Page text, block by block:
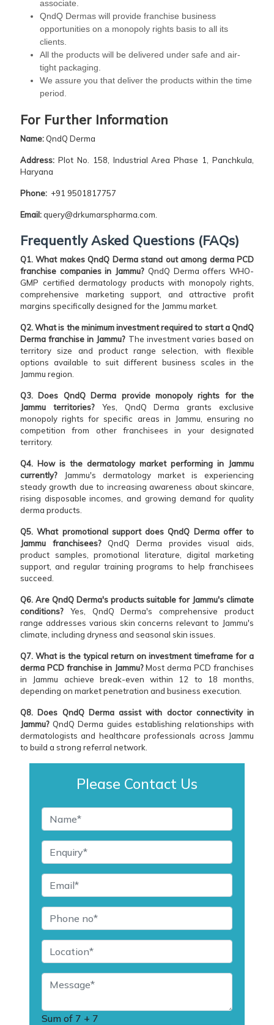
associate.
QndQ Dermas will provide franchise business
opportunities on a monopoly rights basis to all its
clients.
All the products will be delivered under safe and air-
tight packaging.
We assure you that deliver the products within the time
period.
For Further Information
Name:QndQ Derma
Address: Plot No. 158, Industrial Area Phase 1, Panchkula,
Haryana
Phone: +91 9501817757
Email:query@drkumarspharma.com.
Frequently Asked Questions (FAQs)
Q1. What makes QndQ Derma stand out among derma PCD
franchise companies in Jammu? QndQ Derma offers WHO-
GMP certified dermatology products with monopoly rights,
comprehensive marketing support, and attractive profit
margins specifically designed for the Jammu market.
Q2. What is the minimum investment required to start a QndQ
Derma franchise in Jammu? The investment varies based on
territory size and product range selection, with flexible
options available to suit different business scales in the
Jammu region.
Q3. Does QndQ Derma provide monopoly rights for the
Jammu territories?Yes, QndQ Derma grants exclusive
monopoly rights for specific areas in Jammu, ensuring no
competition from other franchisees in your designated
territory.
Q4. How is the dermatology market performing in Jammu
currently? Jammu's dermatology market is experiencing
steady growth due to increasing awareness about skincare,
rising disposable incomes, and growing demand for quality
derma products.
Q5. What promotional support does QndQ Derma offer to
Jammu franchisees?QndQ Derma provides visual aids,
product samples, promotional literature, digital marketing
support, and regular training programs to help franchisees
succeed.
Q6. Are QndQ Derma's products suitable for Jammu's climate
conditions? Yes, QndQ Derma's comprehensive product
range addresses various skin concerns relevant to Jammu's
climate, including dryness and seasonal skin issues.
Q7. What is the typical return on investment timeframe for a
derma PCD franchise in Jammu?Most derma PCD franchises
in Jammu achieve break-even within 12 to 18 months,
depending on market penetration and business execution.
Q8. Does QndQ Derma assist with doctor connectivity in
Jammu? QndQ Derma guides establishing relationships with
dermatologists and healthcare professionals across Jammu
to build a strong referral network.
Please Contact Us
Sum of 7 + 7